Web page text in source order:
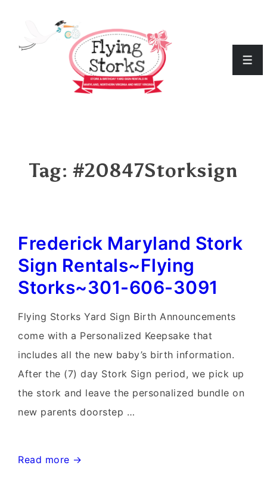
Tag: #20847Storksign
Frederick Maryland Stork
Sign Rentals~Flying
Storks~301-606-3091
Flying Storks Yard Sign Birth Announcements
come with a Personalized Keepsake that
includes all the new baby’s birth information.
After the (7) day Stork Sign period, we pick up
the stork and leave the personalized bundle on
new parents doorstep …
Frederick
Read more →